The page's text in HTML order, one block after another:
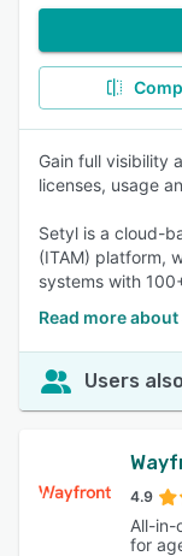
Gain full visibility
licenses, usage
Setyl is a cloud-
(ITAM) platform,
systems with
Read more about
Users
4.9
All-in-
for